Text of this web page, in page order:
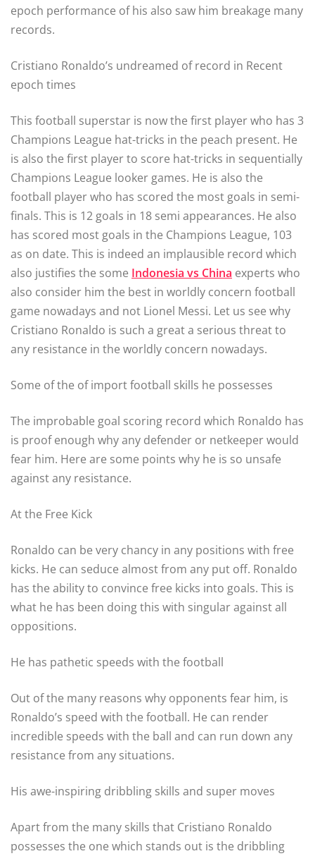
epoch performance of his also saw him breakage many
records.
Cristiano Ronaldo’s undreamed of record in Recent
epoch times
This football superstar is now the first player who has 3
Champions League hat-tricks in the peach present. He
is also the first player to score hat-tricks in sequentially
Champions League looker games. He is also the
football player who has scored the most goals in semi-
finals. This is 12 goals in 18 semi appearances. He also
has scored most goals in the Champions League, 103
as on date. This is indeed an implausible record which
also justifies the some Indonesia vs China experts who
also consider him the best in worldly concern football
game nowadays and not Lionel Messi. Let us see why
Cristiano Ronaldo is such a great a serious threat to
any resistance in the worldly concern nowadays.
Some of the of import football skills he possesses
The improbable goal scoring record which Ronaldo has
is proof enough why any defender or netkeeper would
fear him. Here are some points why he is so unsafe
against any resistance.
At the Free Kick
Ronaldo can be very chancy in any positions with free
kicks. He can seduce almost from any put off. Ronaldo
has the ability to convince free kicks into goals. This is
what he has been doing this with singular against all
oppositions.
He has pathetic speeds with the football
Out of the many reasons why opponents fear him, is
Ronaldo’s speed with the football. He can render
incredible speeds with the ball and can run down any
resistance from any situations.
His awe-inspiring dribbling skills and super moves
Apart from the many skills that Cristiano Ronaldo
possesses the one which stands out is the dribbling